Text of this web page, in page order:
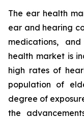
The ear health
ear and hearing
medications,
health market is
high rates of
population of
degree of
the